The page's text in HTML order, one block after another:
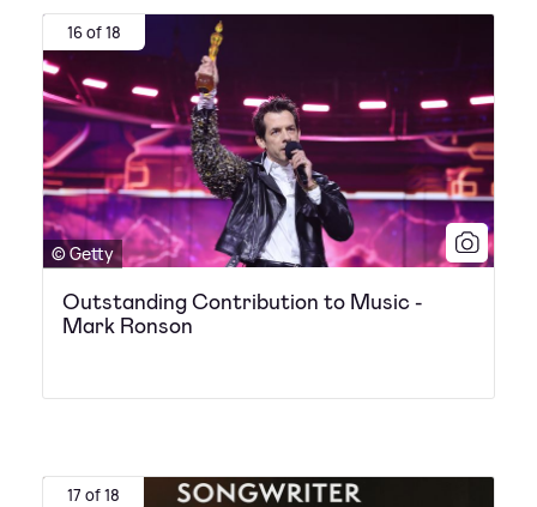
16 of 18
© Getty
Outstanding Contribution to Music -
Mark Ronson
17 of 18